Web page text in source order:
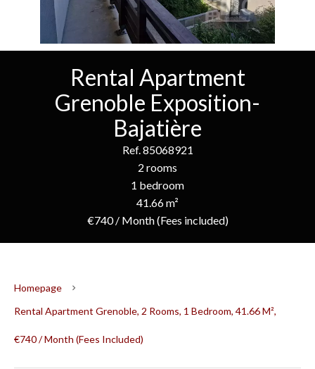
Rental Apartment
Grenoble Exposition-
Bajatière
Ref. 85068921
2 rooms
1 bedroom
41.66 m²
€740 / Month (Fees included)
Homepage
Rental Apartment Grenoble, 2 Rooms, 1 Bedroom, 41.66 M²,
€740 / Month (Fees Included)